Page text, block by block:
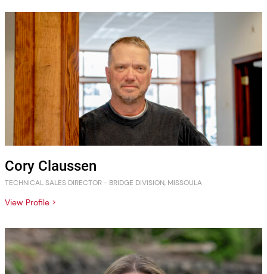
Cory Claussen
TECHNICAL SALES DIRECTOR - BRIDGE DIVISION, MISSOULA
View Profile >